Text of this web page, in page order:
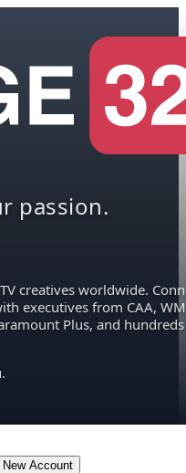
passion.
creatives worldwide.
executives from CAA,
Plus, and hundreds
New Account